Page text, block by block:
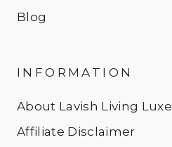
Blog
INFORMATION
About Lavish Living Luxe
Affiliate Disclaimer